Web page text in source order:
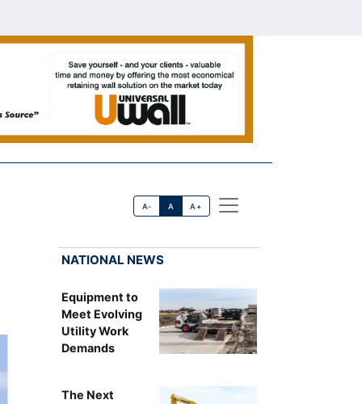
A- A A+
NATIONAL NEWS
Equipment to
Meet Evolving
Utility Work
Demands
The Next